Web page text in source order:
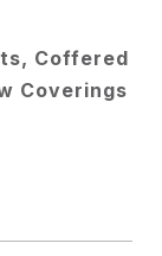
Coffered
Coverings